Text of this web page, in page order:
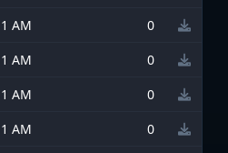
AM
0
AM
0
AM
0
AM
0